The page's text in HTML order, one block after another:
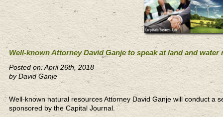
Well-known Attorney David Ganje to speak at land and
Posted on: April 26th, 2018
by David Ganje
Well-known natural resources Attorney David Ganje will conduct a
sponsored by the Capital Journal.